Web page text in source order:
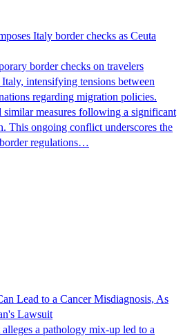
Italy border checks as Ceuta
border checks on travelers
intensifying tensions between
regarding migration policies.
measures following a significant
This ongoing conflict underscores the
regulations…
Lead to a Cancer Misdiagnosis, As
Lawsuit
a pathology mix-up led to a